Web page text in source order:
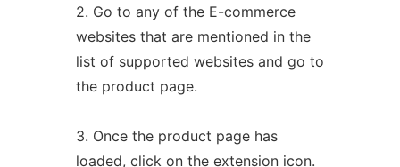
2. Go to any of the E-commerce
websites that are mentioned in the
list of supported websites and go to
the product page.
3. Once the product page has
loaded, click on the extension icon.